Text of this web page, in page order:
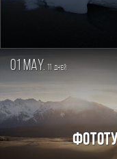
01 may. 11 дней